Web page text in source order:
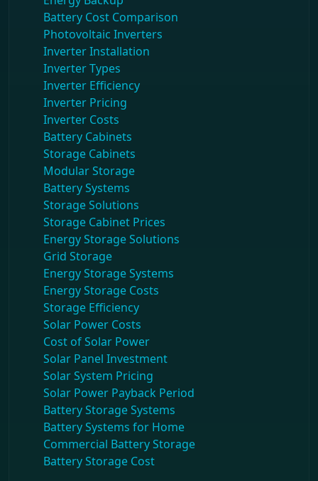
Battery Cost Comparison
Photovoltaic Inverters
Inverter Installation
Inverter Types
Inverter Efficiency
Inverter Pricing
Inverter Costs
Battery Cabinets
Storage Cabinets
Modular Storage
Battery Systems
Storage Solutions
Storage Cabinet Prices
Energy Storage Solutions
Grid Storage
Energy Storage Systems
Energy Storage Costs
Storage Efficiency
Solar Power Costs
Cost of Solar Power
Solar Panel Investment
Solar System Pricing
Solar Power Payback Period
Battery Storage Systems
Battery Systems for Home
Commercial Battery Storage
Battery Storage Cost